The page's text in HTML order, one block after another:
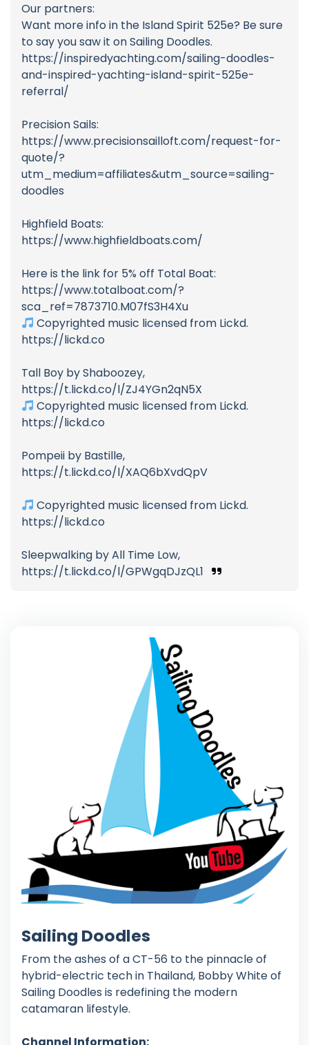
Our partners:
Want more info in the Island Spirit 525e? Be sure
to say you saw it on Sailing Doodles.
https://inspiredyachting.com/sailing-doodles-
and-inspired-yachting-island-spirit-525e-
referral/
Precision Sails:
https://www.precisionsailloft.com/request-for-
quote/?
utm_medium=affiliates&utm_source=sailing-
doodles
Highfield Boats:
https://www.highfieldboats.com/
Here is the link for 5% off Total Boat:
https://www.totalboat.com/?
sca_ref=7873710.M07fS3H4Xu
Copyrighted music licensed from Lickd.
https://lickd.co
Tall Boy by Shaboozey,
https://t.lickd.co/l/ZJ4YGn2qN5X
Copyrighted music licensed from Lickd.
https://lickd.co
Pompeii by Bastille,
https://t.lickd.co/l/XAQ6bXvdQpV
Copyrighted music licensed from Lickd.
https://lickd.co
Sleepwalking by All Time Low,
https://t.lickd.co/l/GPWgqDJzQL1
Sailing Doodles
From the ashes of a CT-56 to the pinnacle of
hybrid-electric tech in Thailand, Bobby White of
Sailing Doodles is redefining the modern
catamaran lifestyle.